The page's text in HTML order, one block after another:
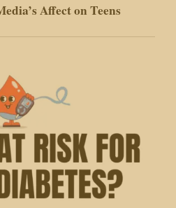
Affect on Teens